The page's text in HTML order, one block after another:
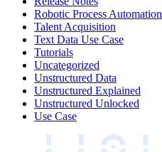
Robotic Process Automation
Talent Acquisition
Text Data Use Case
Tutorials
Uncategorized
Unstructured Data
Unstructured Explained
Unstructured Unlocked
Use Case